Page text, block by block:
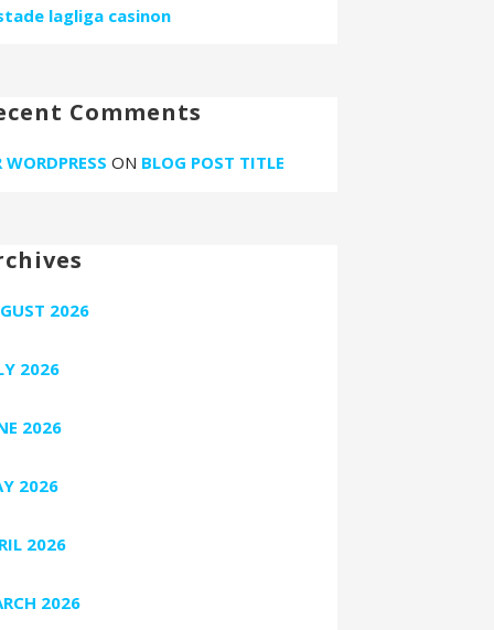
lagliga casinon
Comments
WORDPRESS ON BLOG POST TITLE
2026
2026
2026
2026
2026
2026